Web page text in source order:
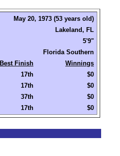
May 20, 1973 (53 years old)
Lakeland, FL
5'9"
Florida Southern
Best Finish
Winnings
17th
$0
17th
$0
37th
$0
17th $0